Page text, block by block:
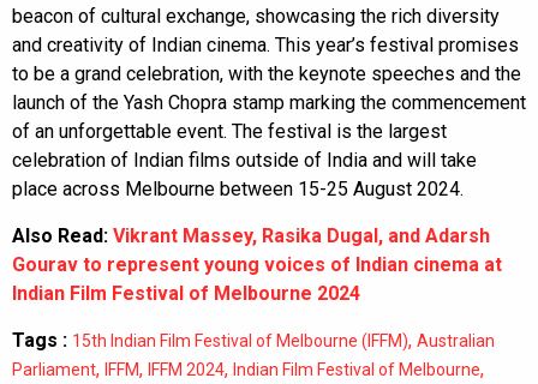
beacon of cultural exchange, showcasing the rich diversity
and creativity of Indian cinema. This year’s festival promises
to be a grand celebration, with the keynote speeches and the
launch of the Yash Chopra stamp marking the commencement
of an unforgettable event. The festival is the largest
celebration of Indian films outside of India and will take
place across Melbourne between 15-25 August 2024.
Also Read: Vikrant Massey, Rasika Dugal, and Adarsh
Gourav to represent young voices of Indian cinema at
Indian Film Festival of Melbourne 2024
Tags : 15th Indian Film Festival of Melbourne (IFFM), Australian
Parliament, IFFM, IFFM 2024, Indian Film Festival of Melbourne,